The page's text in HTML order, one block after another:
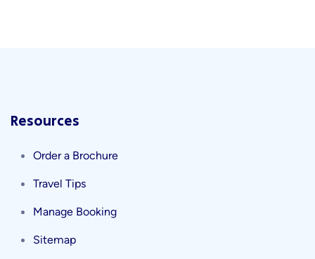
Resources
Order a Brochure
Travel Tips
Manage Booking
Sitemap